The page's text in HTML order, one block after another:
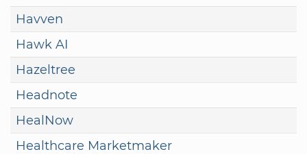
Havven
Hawk AI
Hazeltree
Headnote
HealNow
Healthcare Marketmaker